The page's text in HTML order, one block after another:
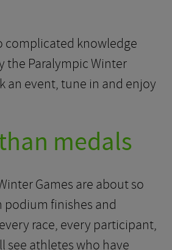
complicated knowledge
the Paralympic Winter
an event, tune in and enjoy
medals
Games are about so
finishes and
race, every participant,
see athletes who have